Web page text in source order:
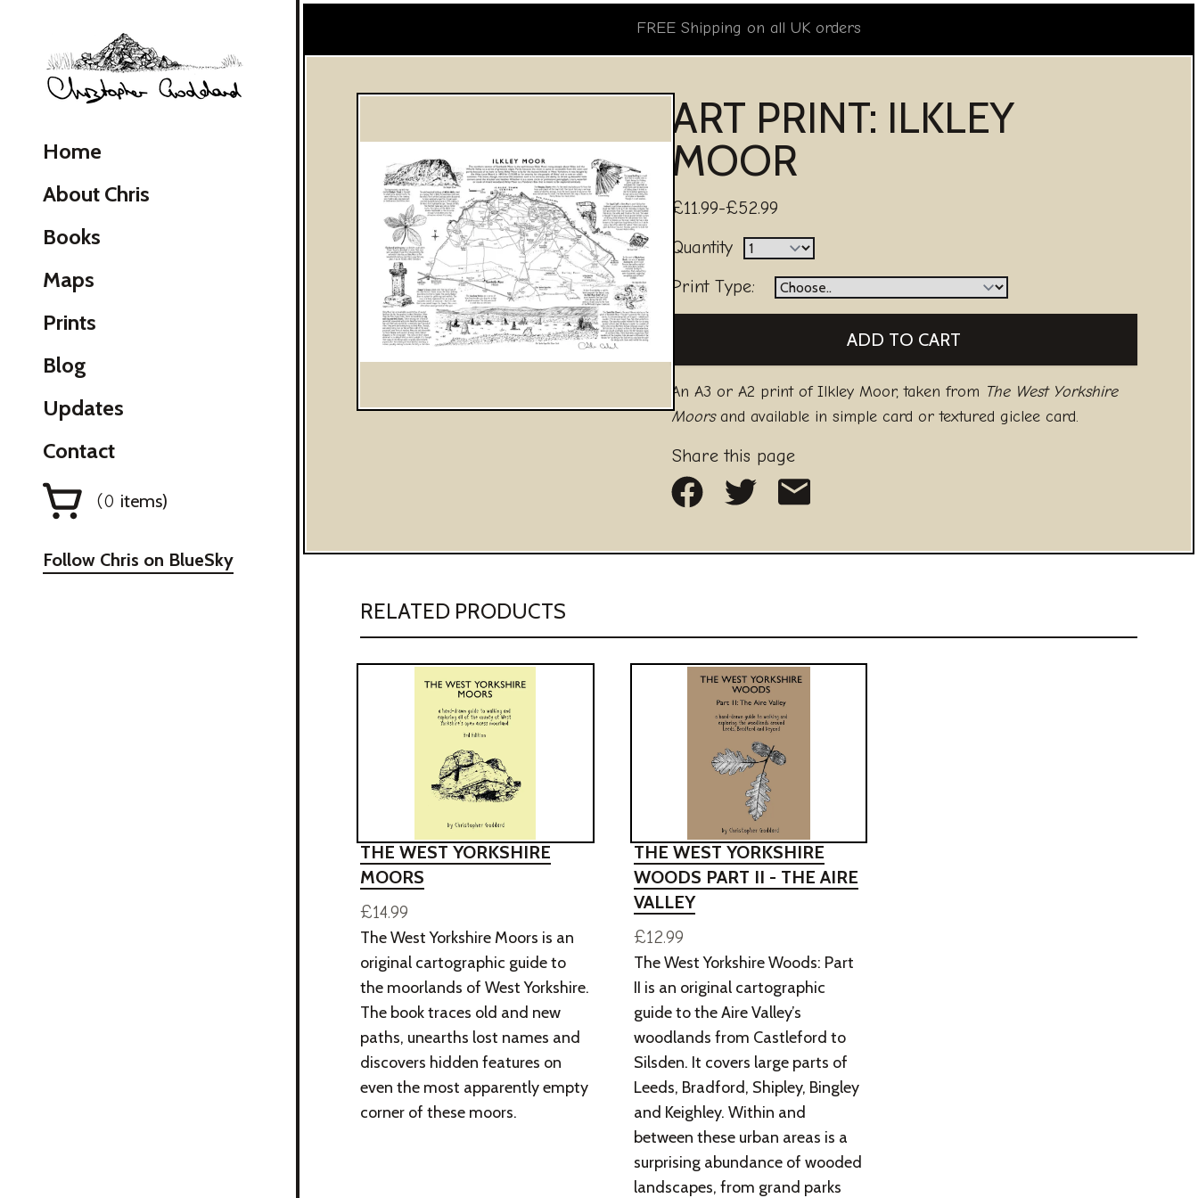
Christopher Goddard
Home
About Chris
Books
Maps
Prints
Blog
Updates
Contact
(0 items)
Follow Chris on BlueSky
FREE Shipping on all UK orders
ART PRINT: ILKLEY
MOOR
£11.99-£52.99
Quantity
Print Type:
An A3 or A2 print of Ilkley Moor, taken from The West Yorkshire
Moorsand available in simple card or textured giclee card.
Share this page
Share on Facebook
Share on Twitter
Share as an Email
RELATED PRODUCTS
THE WEST YORKSHIRE
MOORS
£14.99
The West Yorkshire Moors is an
original cartographic guide to
the moorlands of West Yorkshire.
The book traces old and new
paths, unearths lost names and
discovers hidden features on
even the most apparently empty
corner of these moors.
THE WEST YORKSHIRE
WOODS PART II - THE AIRE
VALLEY
£12.99
The West Yorkshire Woods: Part
II is an original cartographic
guide to the Aire Valley’s
woodlands from Castleford to
Silsden. It covers large parts of
Leeds, Bradford, Shipley, Bingley
and Keighley. Within and
between these urban areas is a
surprising abundance of wooded
landscapes, from grand parks